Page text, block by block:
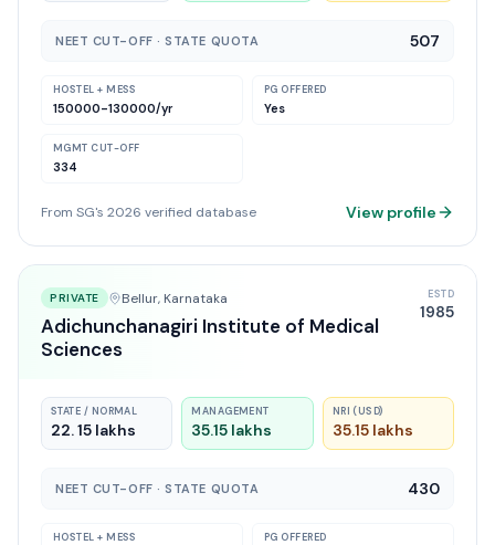
NEET CUT-OFF · STATE QUOTA 507
HOSTEL + MESS
150000-130000/yr
PG OFFERED
Yes
MGMT CUT-OFF
334
From SG's 2026 verified database View profile
PRIVATE Bellur, Karnataka
Adichunchanagiri Institute of Medical
Sciences
ESTD
1985
STATE / NORMAL
22. 15 lakhs
MANAGEMENT
35.15 lakhs
NRI (USD)
35.15 lakhs
NEET CUT-OFF · STATE QUOTA 430
HOSTEL + MESS PG OFFERED